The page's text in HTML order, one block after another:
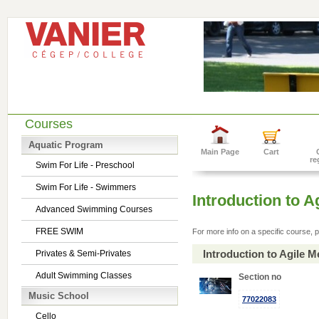
Courses
Aquatic Program
Swim For Life - Preschool
Swim For Life - Swimmers
Advanced Swimming Courses
FREE SWIM
Privates & Semi-Privates
Adult Swimming Classes
Music School
Cello
Main Page Cart
Introduction to
For more info on a specific course,
Introduction to Agile
Section no
77022083